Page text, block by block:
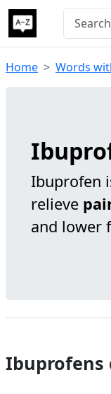
Home Words
Ibuprofen
relieve
and lower